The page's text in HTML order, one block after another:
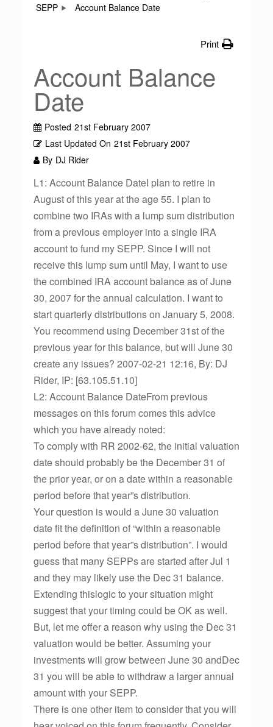
SEPP
Account Balance Date
Print
Account Balance
Date
Posted 21st February 2007
Last Updated On 21st February 2007
By DJ Rider
L1: Account Balance DateI plan to retire in
August of this year at the age 55. I plan to
combine two IRAs with a lump sum distribution
from a previous employer into a single IRA
account to fund my SEPP. Since I will not
receive this lump sum until May, I want to use
the combined IRA account balance as of June
30, 2007 for the annual calculation. I want to
start quarterly distributions on January 5, 2008.
You recommend using December 31st of the
previous year for this balance, but will June 30
create any issues? 2007-02-21 12:16, By: DJ
Rider, IP: [63.105.51.10]
L2: Account Balance DateFrom previous
messages on this forum comes this advice
which you have already noted:
To comply with RR 2002-62, the initial valuation
date should probably be the December 31 of
the prior year, or on a date within a reasonable
period before that year”s distribution.
Your question is would a June 30 valuation
date fit the definition of “within a reasonable
period before that year”s distribution”. I would
guess that many SEPPs are started after Jul 1
and they may likely use the Dec 31 balance.
Extending thislogic to your situation might
suggest that your timing could be OK as well.
But, let me offer a reason why using the Dec 31
valuation would be better. Assuming your
investments will grow between June 30 andDec
31 you will be able to withdraw a larger annual
amount with your SEPP.
There is one other item to consider that you will